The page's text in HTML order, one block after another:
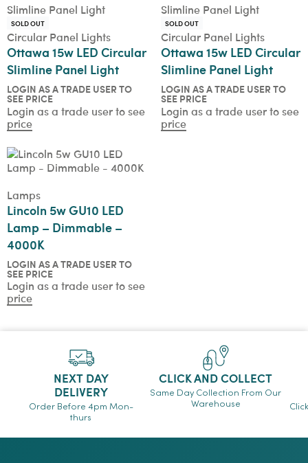
SOLD OUT
Circular Panel Lights
Ottawa 15w LED Circular
Slimline Panel Light
LOGIN AS A TRADE USER TO
SEE PRICE
Login as a trade user to see
price
SOLD OUT
Circular Panel Lights
Ottawa 15w LED Circular
Slimline Panel Light
LOGIN AS A TRADE USER TO
SEE PRICE
Login as a trade user to see
price
Lamps
Lincoln 5w GU10 LED
Lamp – Dimmable –
4000K
LOGIN AS A TRADE USER TO
SEE PRICE
Login as a trade user to see
price
NEXT DAY
DELIVERY
Order Before 4pm Mon-
thurs
CLICK AND COLLECT
Same Day Collection From Our
Warehouse